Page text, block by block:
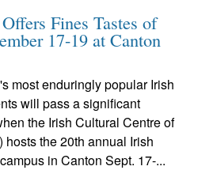
Fines Tastes of
17-19 at Canton
most enduringly popular Irish
will pass a significant
the Irish Cultural Centre of
the 20th annual Irish
in Canton Sept. 17-...